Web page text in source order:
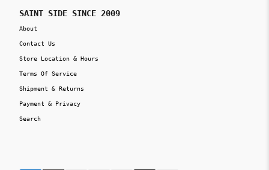
SAINT SIDE SINCE 2009
About
Contact Us
Store Location & Hours
Terms Of Service
Shipment & Returns
Payment & Privacy
Search